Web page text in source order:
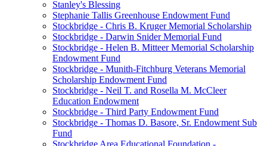
Stanley's Blessing
Stephanie Tallis Greenhouse Endowment Fund
Stockbridge - Chris B. Kruger Memorial Scholarship
Stockbridge - Darwin Snider Memorial Fund
Stockbridge - Helen B. Mitteer Memorial Scholarship
Endowment Fund
Stockbridge - Munith-Fitchburg Veterans Memorial
Scholarship Endowment Fund
Stockbridge - Neil T. and Rosella M. McCleer
Education Endowment
Stockbridge - Third Party Endowment Fund
Stockbridge - Thomas D. Basore, Sr. Endowment Sub
Fund
Stockbridge Area Educational Foundation -